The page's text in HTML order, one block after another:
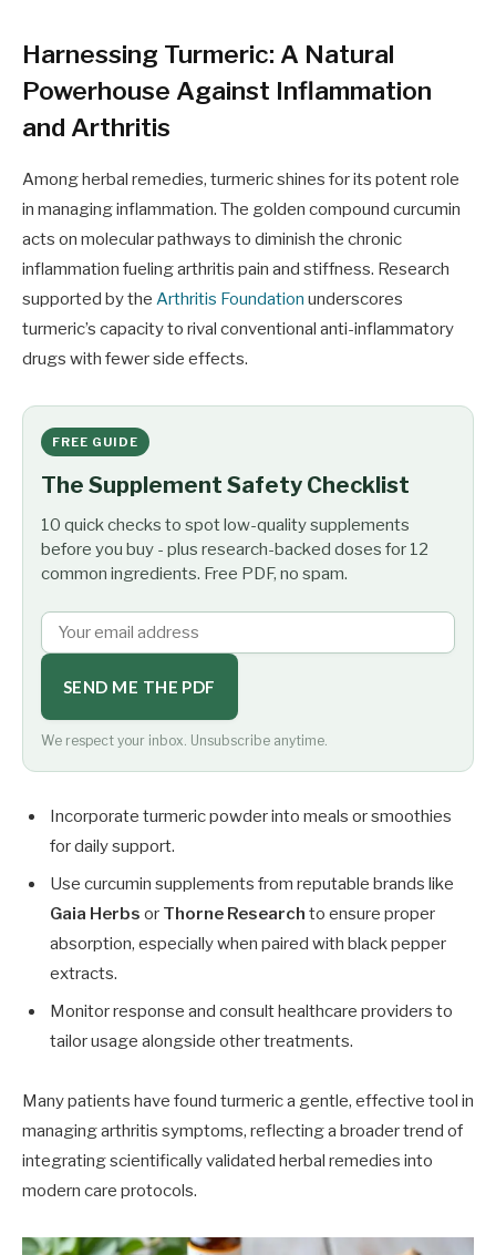
Harnessing Turmeric: A Natural
Powerhouse Against Inflammation
and Arthritis
Among herbal remedies, turmeric shines for its potent role
in managing inflammation. The golden compound curcumin
acts on molecular pathways to diminish the chronic
inflammation fueling arthritis pain and stiffness. Research
supported by the Arthritis Foundation underscores
turmeric’s capacity to rival conventional anti-inflammatory
drugs with fewer side effects.
FREE GUIDE
The Supplement Safety Checklist
10 quick checks to spot low-quality supplements
before you buy - plus research-backed doses for 12
common ingredients. Free PDF, no spam.
SEND ME THE PDF
We respect your inbox. Unsubscribe anytime.
Incorporate turmeric powder into meals or smoothies
for daily support.
Use curcumin supplements from reputable brands like
Gaia Herbs or Thorne Research to ensure proper
absorption, especially when paired with black pepper
extracts.
Monitor response and consult healthcare providers to
tailor usage alongside other treatments.
Many patients have found turmeric a gentle, effective tool in
managing arthritis symptoms, reflecting a broader trend of
integrating scientifically validated herbal remedies into
modern care protocols.